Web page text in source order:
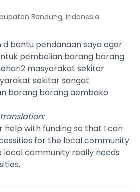
Bandung, Indonesia
d bantu pendanaan saya agar
pembelian barang barang
masyarakat sekitar
sekitar sangat
barang barang aembako
:
help with funding so that I can
for the local community
local community really needs